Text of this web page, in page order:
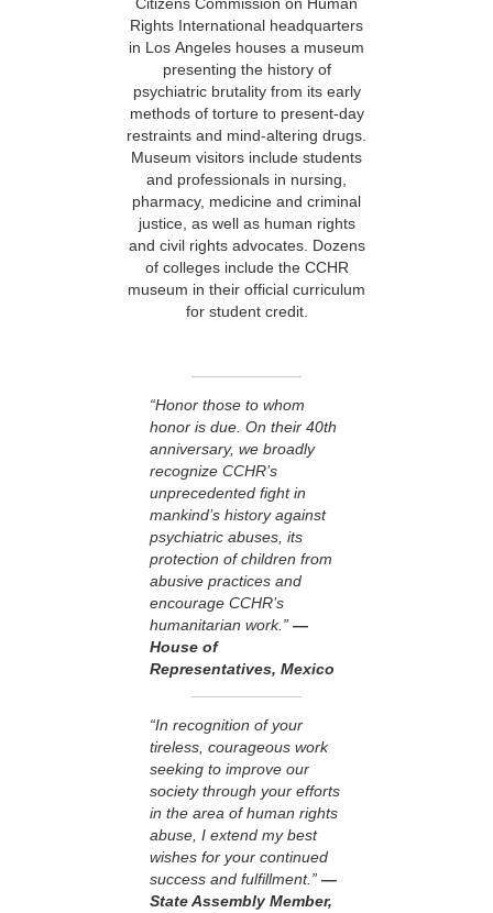
Rights International headquarters
in Los Angeles houses a museum
presenting the history of
psychiatric brutality from its early
methods of torture to present-day
restraints and mind-altering drugs.
Museum visitors include students
and professionals in nursing,
pharmacy, medicine and criminal
justice, as well as human rights
and civil rights advocates. Dozens
of colleges include the CCHR
museum in their official curriculum
for student credit.
“Honor those to whom
honor is due. On their 40th
anniversary, we broadly
recognize CCHR’s
unprecedented fight in
mankind’s history against
psychiatric abuses, its
protection of children from
abusive practices and
encourage CCHR’s
humanitarian work.” —
House of
Representatives, Mexico
“In recognition of your
tireless, courageous work
seeking to improve our
society through your efforts
in the area of human rights
abuse, I extend my best
wishes for your continued
success and fulfillment.” —
State Assembly Member,